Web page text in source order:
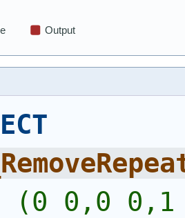
(0 0,0